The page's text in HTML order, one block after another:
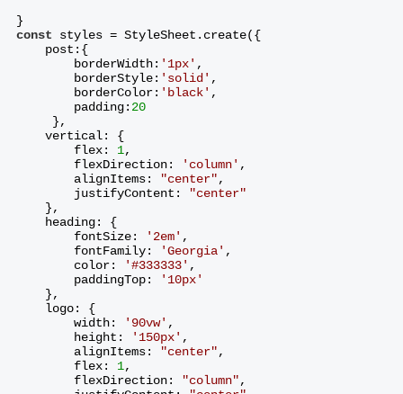
}
const styles = StyleSheet.create({
post:{
borderWidth: '1px' ,
borderStyle: 'solid' ,
borderColor: 'black' ,
padding: 20
},
vertical: {
flex: 1,
flexDirection:
'column' ,
alignItems:
"center",
justifyContent:
"center"
},
heading: {
fontSize:
'2em' ,
fontFamily:
'Georgia' ,
color:
'#333333' ,
paddingTop:
'10px'
},
logo: {
width:
'90vw' ,
height:
'150px' ,
alignItems:
"center",
flex: 1,
flexDirection:
"column",